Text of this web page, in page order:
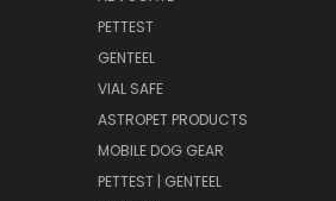
PETTEST
GENTEEL
VIAL SAFE
ASTROPET PRODUCTS
MOBILE DOG GEAR
PETTEST | GENTEEL